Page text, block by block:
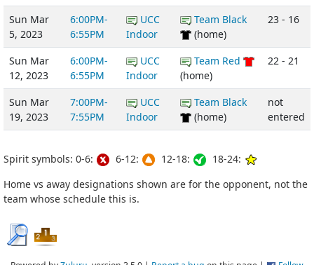
Sun Mar
5, 2023
6:00PM-
6:55PM
UCC
Indoor
Team Black
(home)
23 - 16
Sun Mar
12, 2023
6:00PM-
6:55PM
UCC
Indoor
Team Red
(home)
22 - 21
Sun Mar
19, 2023
7:00PM-
7:55PM
UCC
Indoor
Team Black
(home)
not
entered
Spirit symbols: 0-6: 6-12: 12-18:
18-24:
Home vs away designations shown are for the opponent, not the
team whose schedule this is.